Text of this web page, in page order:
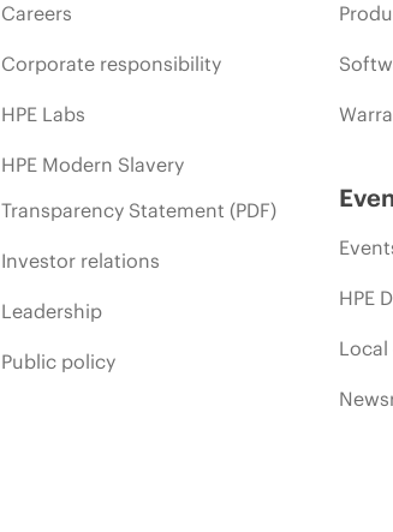
Careers
Corporate responsibility
HPE Labs
HPE Modern Slavery
Transparency Statement (PDF)
Investor relations
Leadership
Public policy
HPE